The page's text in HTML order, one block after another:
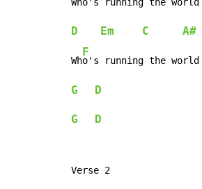
D Em C A#
Wh
F
G D
G D
Verse 2